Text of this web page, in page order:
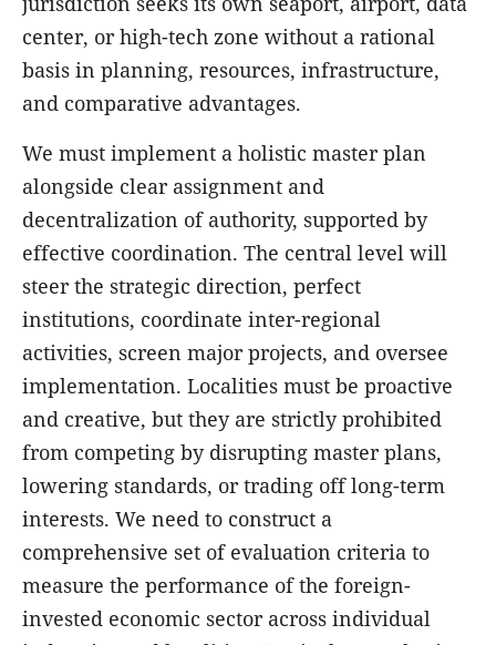
center, or high-tech zone without a rational
basis in planning, resources, infrastructure,
and comparative advantages.
We must implement a holistic master plan
alongside clear assignment and
decentralization of authority, supported by
effective coordination. The central level will
steer the strategic direction, perfect
institutions, coordinate inter-regional
activities, screen major projects, and oversee
implementation. Localities must be proactive
and creative, but they are strictly prohibited
from competing by disrupting master plans,
lowering standards, or trading off long-term
interests. We need to construct a
comprehensive set of evaluation criteria to
measure the performance of the foreign-
invested economic sector across individual